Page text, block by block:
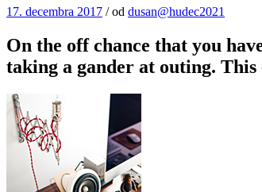
17. decembra 2017 /od dusan@hudec2021
On the off chance that you
taking a gander at outing.